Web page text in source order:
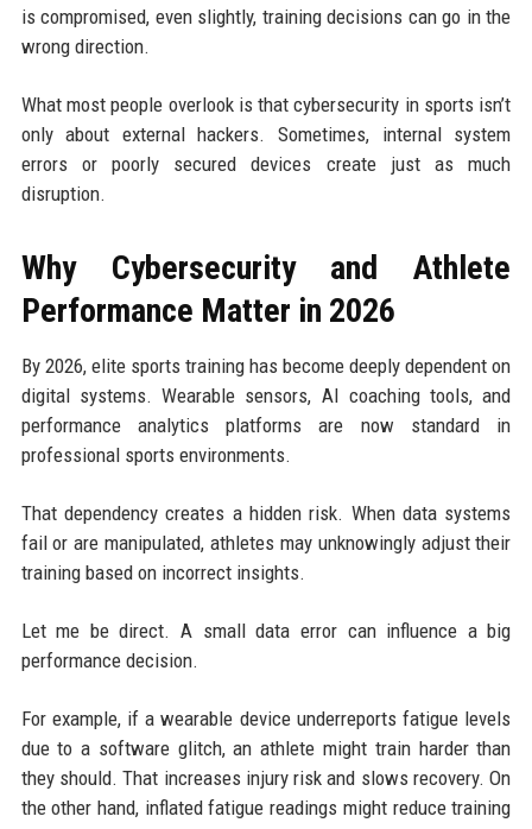
is compromised, even slightly, training decisions can go in the
wrong direction.
What most people overlook is that cybersecurity in sports isn’t
only about external hackers. Sometimes, internal system
errors or poorly secured devices create just as much
disruption.
Why Cybersecurity and Athlete
Performance Matter in 2026
By 2026, elite sports training has become deeply dependent on
digital systems. Wearable sensors, AI coaching tools, and
performance analytics platforms are now standard in
professional sports environments.
That dependency creates a hidden risk. When data systems
fail or are manipulated, athletes may unknowingly adjust their
training based on incorrect insights.
Let me be direct. A small data error can influence a big
performance decision.
For example, if a wearable device underreports fatigue levels
due to a software glitch, an athlete might train harder than
they should. That increases injury risk and slows recovery. On
the other hand, inflated fatigue readings might reduce training